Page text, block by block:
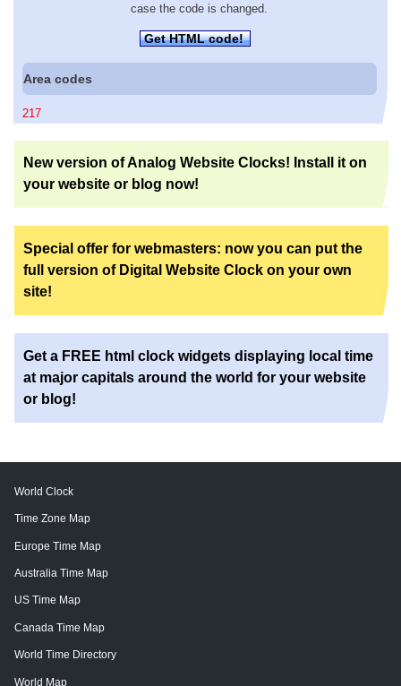
case the code is changed.
Get HTML code!
Area codes
217
New version of Analog Website Clocks! Install it on
your website or blog now!
Special offer for webmasters: now you can put the
full version of Digital Website Clock on your own
site!
Get a FREE html clock widgets displaying local time
at major capitals around the world for your website
or blog!
World Clock
Time Zone Map
Europe Time Map
Australia Time Map
US Time Map
Canada Time Map
World Time Directory
World Map